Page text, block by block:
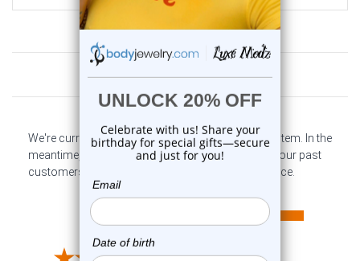
Customer Reviews
We're currently collecting product reviews for this item. In the
meantime, here are some company reviews from our past
customers sharing their overall shopping experience.
4.6
All ratings